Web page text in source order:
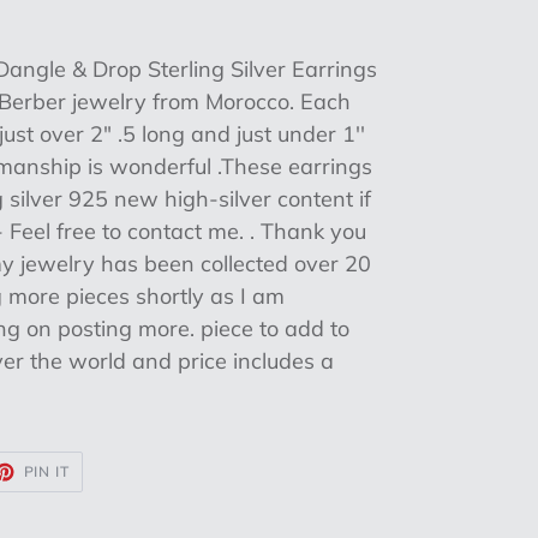
& Drop Sterling Silver Earrings
jewelry from Morocco. Each
over 2" .5 long and just under 1''
is wonderful .These earrings
925 new high-silver content if
free to contact me. . Thank you
jewelry has been collected over 20
pieces shortly as I am
on posting more. piece to add to
the world and price includes a
PIN IT
PINTEREST